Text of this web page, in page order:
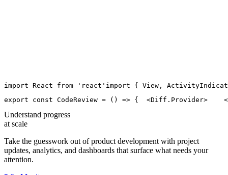
import React from ' react ' import { View ,
export
const CodeReview = () => {
  <
Diff.Provider>
    <
Understand progress
at scale
Take the guesswork out of product development with project
updates, analytics, and dashboards that surface what needs your
attention.